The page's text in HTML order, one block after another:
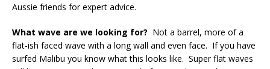
Aussie friends for expert advice.
What wave are we looking for? Not a barrel, more of a
flat-ish faced wave with a long wall and even face. If you have
surfed Malibu you know what this looks like. Super flat waves